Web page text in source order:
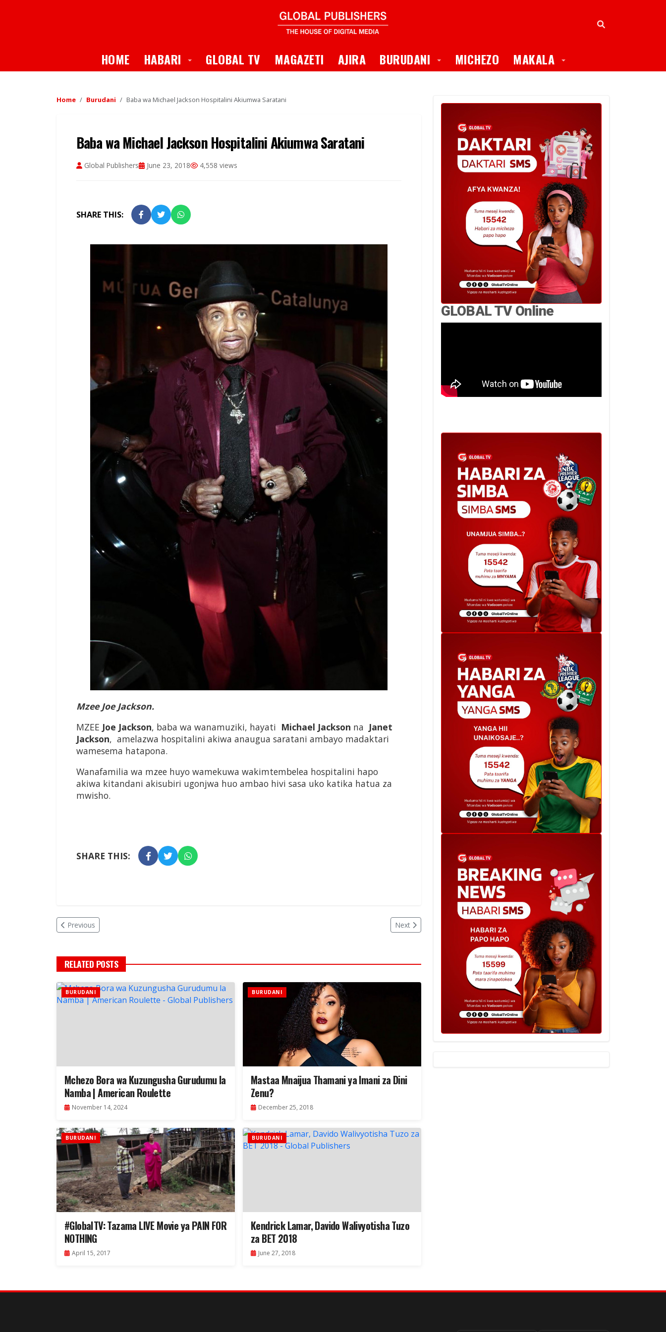
HOME HABARI Toggle Dropdown
GLOBAL TV MAGAZETI AJIRA BURUDANI Toggle Dropdown
MICHEZO MAKALA Toggle Dropdown
Home Burudani Baba wa Michael Jackson Hospitalini Akiumwa Saratani
Baba wa Michael Jackson Hospitalini Akiumwa Saratani
Global Publishers June 23, 2018 4,558 views
SHARE THIS:
Mzee Joe Jackson.
MZEE Joe Jackson, baba wa wanamuziki, hayati Michael Jackson na Janet
Jackson, amelazwa hospitalini akiwa anaugua saratani ambayo madaktari
wamesema hatapona.
Wanafamilia wa mzee huyo wamekuwa wakimtembelea hospitalini hapo
akiwa kitandani akisubiri ugonjwa huo ambao hivi sasa uko katika hatua za
mwisho.
SHARE THIS:
Previous Next
RELATED POSTS
BURUDANI
Mchezo Bora wa Kuzungusha Gurudumu la
Namba | American Roulette
November 14, 2024
BURUDANI
Mastaa Mnaijua Thamani ya Imani za Dini
Zenu?
December 25, 2018
BURUDANI
#GlobalTV: Tazama LIVE Movie ya PAIN FOR
NOTHING
April 15, 2017
BURUDANI
Kendrick Lamar, Davido Walivyotisha Tuzo
za BET 2018
June 27, 2018
GLOBAL TV Online